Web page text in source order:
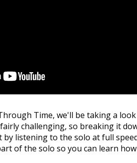
Time, we'll be taking a
challenging, so breaking it
by listening to the solo at full
of the solo so you can learn